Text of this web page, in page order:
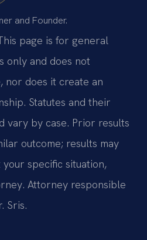
and Founder.
page is for general
only and does not
nor does it create an
Statutes and their
vary by case. Prior results
outcome; results may
specific situation,
Attorney responsible
Sris.